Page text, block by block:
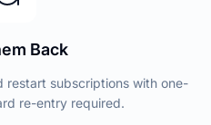
Back
restart subscriptions with one-
re-entry required.